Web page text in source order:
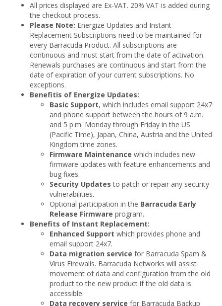
All prices displayed are Ex-VAT. 20% VAT is added during
the checkout process.
Please Note: Energize Updates and Instant
Replacement Subscriptions need to be maintained for
every Barracuda Product. All subscriptions are
continuous and must start from the date of activation.
Renewals purchases are continuous and start from the
date of expiration of your current subscriptions. No
exceptions.
Benefitis of Energize Updates:
Basic Support, which includes email support 24x7
and phone support between the hours of 9 a.m.
and 5 p.m. Monday through Friday in the US
(Pacific Time), Japan, China, Austria and the United
Kingdom time zones.
Firmware Maintenance which includes new
firmware updates with feature enhancements and
bug fixes.
Security Updates to patch or repair any security
vulnerabilities.
Optional participation in the Barracuda Early
Release Firmware program.
Benefits of Instant Replacement:
Enhanced Support which provides phone and
email support 24x7.
Data migration service for Barracuda Spam &
Virus Firewalls. Barracuda Networks will assist
movement of data and configuration from the old
product to the new product if the old data is
accessible.
Data recovery service for Barracuda Backup